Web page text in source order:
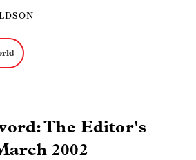
The Editor's
2002